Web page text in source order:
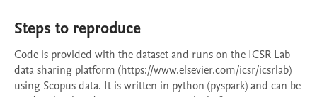
Steps to reproduce
Code is provided with the dataset and runs on the ICSR Lab
data sharing platform (https://www.elsevier.com/icsr/icsrlab)
using Scopus data. It is written in python (pyspark) and can be